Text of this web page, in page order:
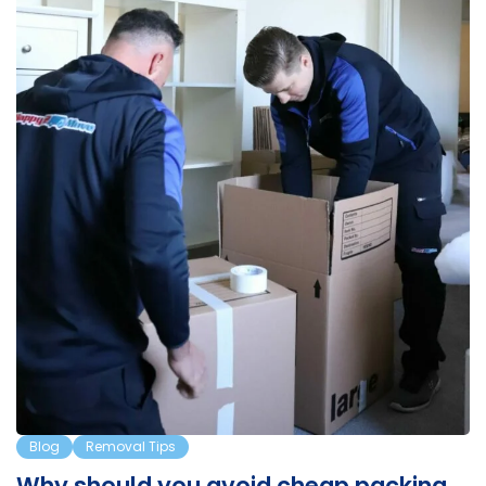
a…
Blog Removal Tips